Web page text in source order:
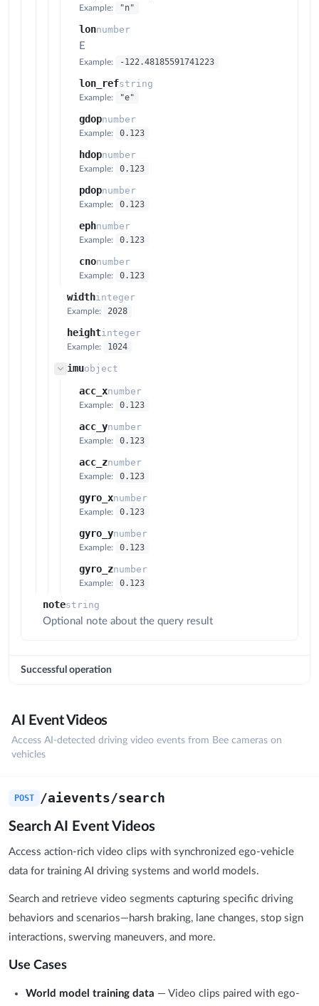
Example: "n"
lonnumber
E
Example: -122.48185591741223
lon_refstring
Example: "e"
gdopnumber
Example: 0.123
hdopnumber
Example: 0.123
pdopnumber
Example: 0.123
ephnumber
Example: 0.123
cnonumber
Example: 0.123
widthinteger
Example: 2028
heightinteger
Example: 1024
imuobject
acc_xnumber
Example: 0.123
acc_ynumber
Example: 0.123
acc_znumber
Example: 0.123
gyro_xnumber
Example: 0.123
gyro_ynumber
Example: 0.123
gyro_znumber
Example: 0.123
notestring
Optional note about the query result
Successful operation
AI Event Videos
Access AI-detected driving video events from Bee cameras on
vehicles
POST /aievents/search
Search AI Event Videos
Access action-rich video clips with synchronized ego-vehicle
data for training AI driving systems and world models.
Search and retrieve video segments capturing specific driving
behaviors and scenarios—harsh braking, lane changes, stop sign
interactions, swerving maneuvers, and more.
Use Cases
World model training data — Video clips paired with ego-